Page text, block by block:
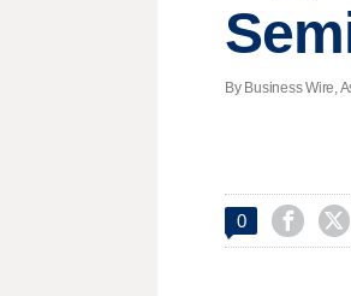
By Business Wire,
0  